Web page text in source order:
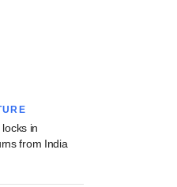
in
from India